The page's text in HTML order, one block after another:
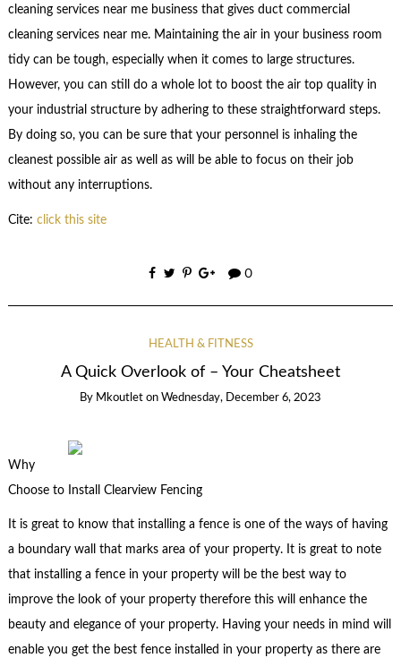
cleaning services near me business that gives duct commercial
cleaning services near me. Maintaining the air in your business room
tidy can be tough, especially when it comes to large structures.
However, you can still do a whole lot to boost the air top quality in
your industrial structure by adhering to these straightforward steps.
By doing so, you can be sure that your personnel is inhaling the
cleanest possible air as well as will be able to focus on their job
without any interruptions.
Cite: click this site
0
HEALTH & FITNESS
A Quick Overlook of – Your Cheatsheet
By Mkoutlet on Wednesday, December 6, 2023
Why
Choose to Install Clearview Fencing
It is great to know that installing a fence is one of the ways of having
a boundary wall that marks area of your property. It is great to note
that installing a fence in your property will be the best way to
improve the look of your property therefore this will enhance the
beauty and elegance of your property. Having your needs in mind will
enable you get the best fence installed in your property as there are